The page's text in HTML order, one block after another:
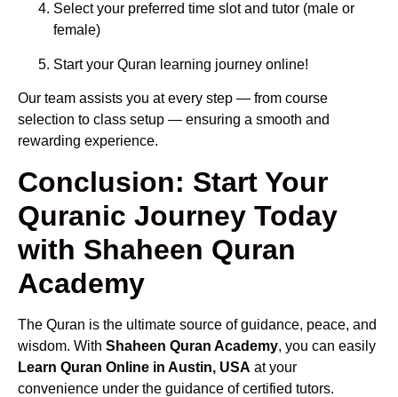
Select your preferred time slot and tutor (male or
female)
Start your Quran learning journey online!
Our team assists you at every step — from course
selection to class setup — ensuring a smooth and
rewarding experience.
Conclusion: Start Your
Quranic Journey Today
with Shaheen Quran
Academy
The Quran is the ultimate source of guidance, peace, and
wisdom. With Shaheen Quran Academy, you can easily
Learn Quran Online in Austin, USA at your
convenience under the guidance of certified tutors.